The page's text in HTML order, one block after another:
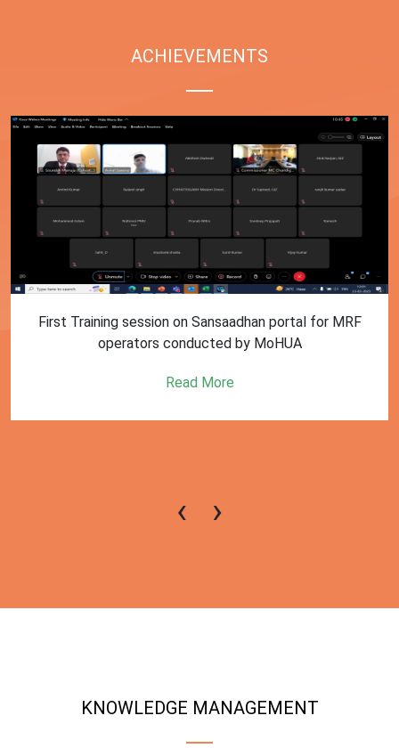
ACHIEVEMENTS
First Training session on Sansaadhan portal for MRF
operators conducted by MoHUA
Read More
‹ ›
KNOWLEDGE MANAGEMENT